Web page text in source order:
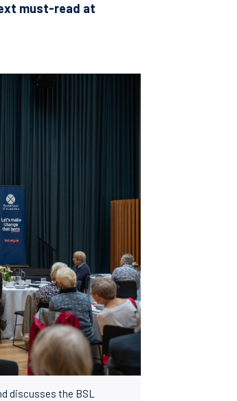
must-read at
discusses the BSL